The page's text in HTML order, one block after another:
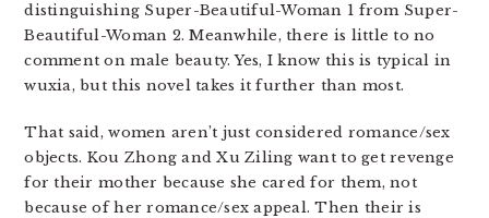
distinguishing Super-Beautiful-Woman 1 from Super-
Beautiful-Woman 2. Meanwhile, there is little to no
comment on male beauty. Yes, I know this is typical in
wuxia, but this novel takes it further than most.
That said, women aren’t just considered romance/sex
objects. Kou Zhong and Xu Ziling want to get revenge
for their mother because she cared for them, not
because of her romance/sex appeal. Then their is